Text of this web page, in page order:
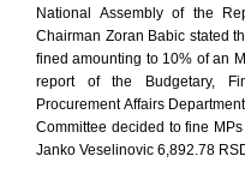
National Assembly of the
Chairman Zoran Babic stated
fined amounting to 10% of an
report of the Budgetary,
Procurement Affairs
Committee decided to fine
Janko Veselinovic 6,892.78